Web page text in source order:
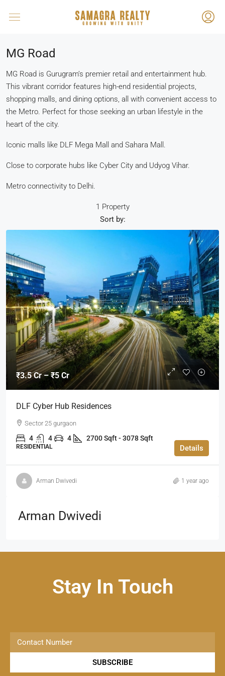
MG Road
MG Road is Gurugram’s premier retail and entertainment hub.
This vibrant corridor features high-end residential projects,
shopping malls, and dining options, all with convenient access to
the Metro. Perfect for those seeking an urban lifestyle in the
heart of the city.
Iconic malls like DLF Mega Mall and Sahara Mall.
Close to corporate hubs like Cyber City and Udyog Vihar.
Metro connectivity to Delhi.
1 Property
Sort by:
₹3.5 Cr – ₹5 Cr
DLF Cyber Hub Residences
Sector 25 gurgaon
4 4 4 2700 Sqft - 3078 Sqft
RESIDENTIAL Details
Arman Dwivedi 1 year ago
Arman Dwivedi
Stay In Touch
SUBSCRIBE